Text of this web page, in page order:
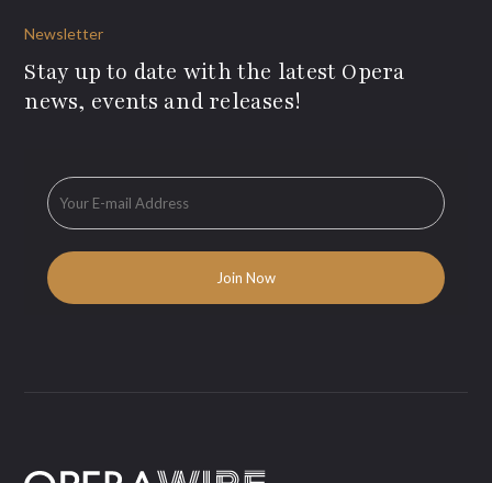
Newsletter
Stay up to date with the latest Opera
news, events and releases!